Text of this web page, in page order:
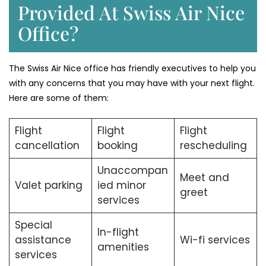
Provided At Swiss Air Nice
Office?
The Swiss Air Nice office has friendly executives to help you
with any concerns that you may have with your next flight.
Here are some of them:
Flight
cancellation
Flight
booking
Flight
rescheduling
Valet parking
Unaccompan
ied minor
services
Meet and
greet
Special
assistance
services
In-flight
amenities
Wi-fi services